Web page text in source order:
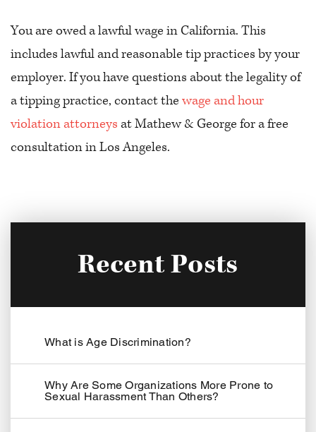
You are owed a lawful wage in California. This
includes lawful and reasonable tip practices by your
employer. If you have questions about the legality of
a tipping practice, contact the wage and hour
violation attorneys at Mathew & George for a free
consultation in Los Angeles.
Recent Posts
What is Age Discrimination?
Why Are Some Organizations More Prone to
Sexual Harassment Than Others?